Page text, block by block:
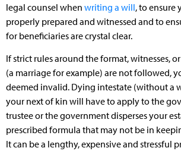
legal counsel when writing a will, to ensure
properly prepared and witnessed and to
for beneficiaries are crystal clear.
If strict rules around the format, witnesses,
(a marriage for example) are not followed,
deemed invalid. Dying intestate (without a
your next of kin will have to apply to the
trustee or the government disperses your
prescribed formula that may not be in
It can be a lengthy, expensive and stressful